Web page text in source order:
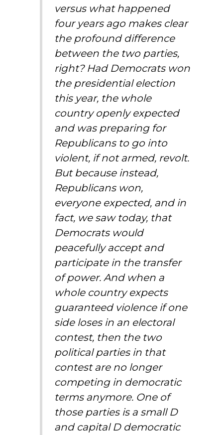
versus what happened
four years ago makes clear
the profound difference
between the two parties,
right? Had Democrats won
the presidential election
this year, the whole
country openly expected
and was preparing for
Republicans to go into
violent, if not armed, revolt.
But because instead,
Republicans won,
everyone expected, and in
fact, we saw today, that
Democrats would
peacefully accept and
participate in the transfer
of power. And when a
whole country expects
guaranteed violence if one
side loses in an electoral
contest, then the two
political parties in that
contest are no longer
competing in democratic
terms anymore. One of
those parties is a small D
and capital D democratic